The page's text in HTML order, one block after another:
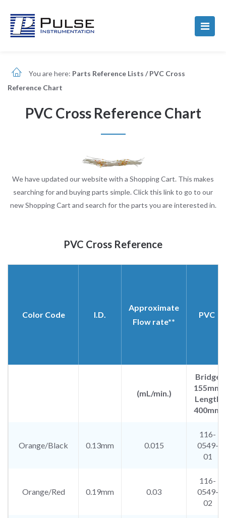
You are here: Parts Reference Lists /PVC Cross
Reference Chart
PVC Cross Reference Chart
We have updated our website with a Shopping Cart. This makes
searching for and buying parts simple. Click this link to go to our
new Shopping Cart and search for the parts you are interested in.
PVC Cross Reference​​
Color Code I.D.
Approximate
Flow rate**
PVC
(mL/min.)
Bridge
155mm
Length
400mm
Orange/Black 0.13mm 0.015
116-
0549-
01
Orange/Red 0.19mm 0.03
116-
0549-
02